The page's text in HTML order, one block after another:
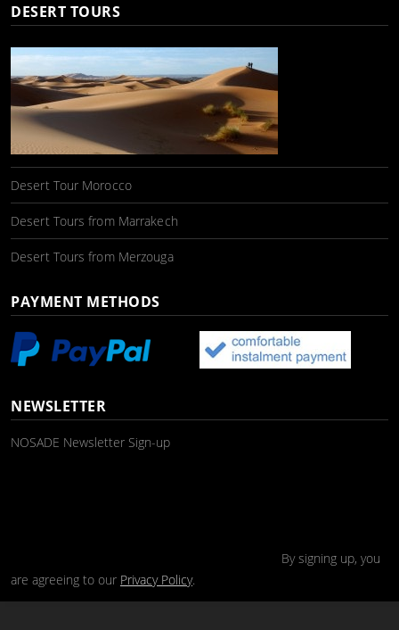
DESERT TOURS
Desert Tour Morocco
Desert Tours from Marrakech
Desert Tours from Merzouga
PAYMENT METHODS
NEWSLETTER
NOSADE Newsletter Sign-up
By signing up, you
are agreeing to our Privacy Policy.